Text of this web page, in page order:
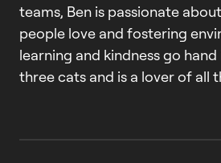
teams, Ben is passionate
people love and fostering
learning and kindness go hand
three cats and is a lover of all